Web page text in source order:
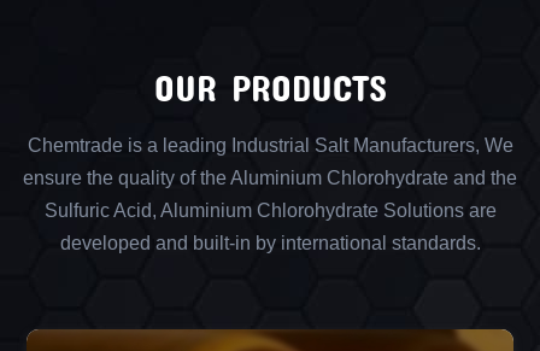
OUR PRODUCTS
Chemtrade is a leading Industrial Salt Manufacturers, We
ensure the quality of the Aluminium Chlorohydrate and the
Sulfuric Acid, Aluminium Chlorohydrate Solutions are
developed and built-in by international standards.